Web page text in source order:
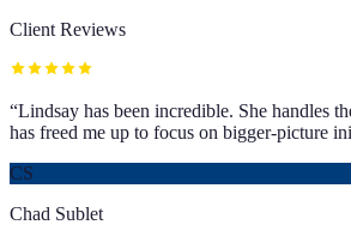
Client Reviews
“Lindsay has been incredible. She handles
has freed me up to focus on bigger-picture
CS
Chad Sublet